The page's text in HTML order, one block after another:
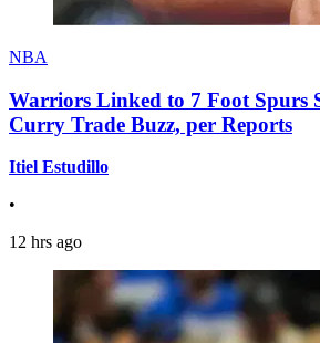
NBA
Warriors Linked to 7 Foot Spurs
Curry Trade Buzz, per Reports
Itiel Estudillo
•
12 hrs ago